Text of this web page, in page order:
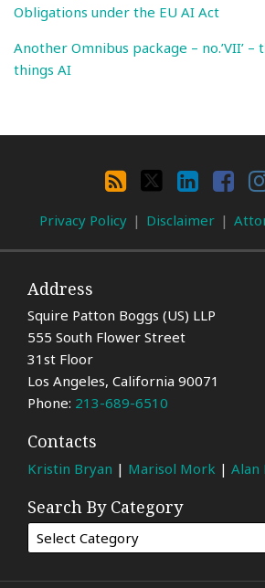
Obligations under the EU AI Act
Another Omnibus package – no.’VII’
things AI
LinkedIn
Facebook
Instagram
YouTube
Privacy Policy Disclaimer
Address
Squire Patton Boggs (US) LLP
555 South Flower Street
31st Floor
Los Angeles, California 90071
Phone: 213-689-6510
Contacts
Kristin Bryan | Marisol Mork | Alan
Search By Category